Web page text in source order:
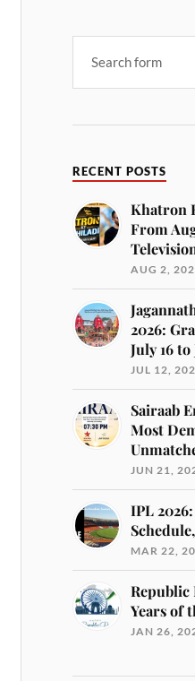
RECENT POSTS
Khatron
From
AUG 2,
2026:
July 16 to
JUL 12,
Sairaab
Most
JUN 21,
IPL
MAR 22,
Republic
Years of
JAN 26,